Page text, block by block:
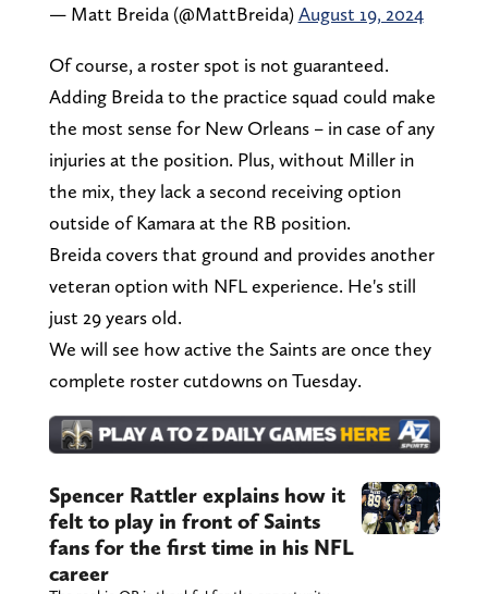
— Matt Breida (@MattBreida)August 19, 2024
Of course, a roster spot is not guaranteed.
Adding Breida to the practice squad could make
the most sense for New Orleans – in case of any
injuries at the position. Plus, without Miller in
the mix, they lack a second receiving option
outside of Kamara at the RB position.
Breida covers that ground and provides another
veteran option with NFL experience. He's still
just 29 years old.
We will see how active the Saints are once they
complete roster cutdowns on Tuesday.
Spencer Rattler explains how it
felt to play in front of Saints
fans for the first time in his NFL
career